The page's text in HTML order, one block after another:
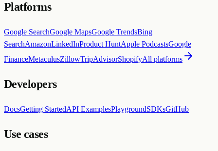
Platforms
Google SearchGoogle MapsGoogle TrendsBing
SearchAmazonLinkedInProduct HuntApple PodcastsGoogle
FinanceMetaculusZillowTripAdvisorShopifyAll platforms
Developers
DocsGetting StartedAPI ExamplesPlaygroundSDKsGitHub
Use cases